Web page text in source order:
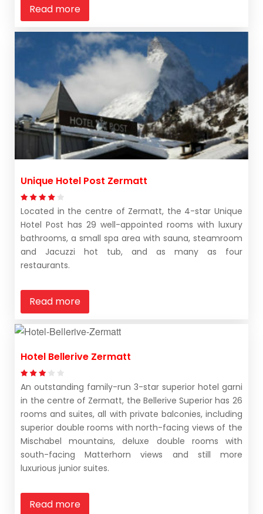
Read more
Unique Hotel Post Zermatt
Located in the centre of Zermatt, the 4-star Unique
Hotel Post has 29 well-appointed rooms with luxury
bathrooms, a small spa area with sauna, steamroom
and Jacuzzi hot tub, and as many as four
restaurants.
Read more
Hotel Bellerive Zermatt
An outstanding family-run 3-star superior hotel garni
in the centre of Zermatt, the Bellerive Superior has 26
rooms and suites, all with private balconies, including
superior double rooms with north-facing views of the
Mischabel mountains, deluxe double rooms with
south-facing Matterhorn views and still more
luxurious junior suites.
Read more